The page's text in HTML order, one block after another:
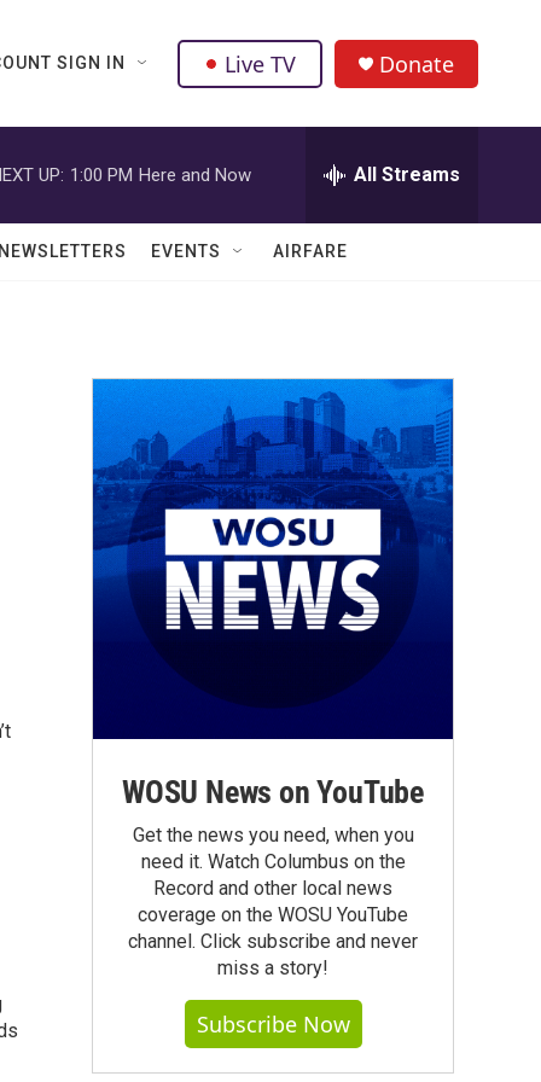
SIGN IN Live TV Donate
UP: 1:00 PM Here and Now All Streams
EVENTS AIRFARE
WOSU News on YouTube
Get the news you need, when you
need it. Watch Columbus on the
Record and other local news
coverage on the WOSU YouTube
channel. Click subscribe and never
miss a story!
Subscribe Now